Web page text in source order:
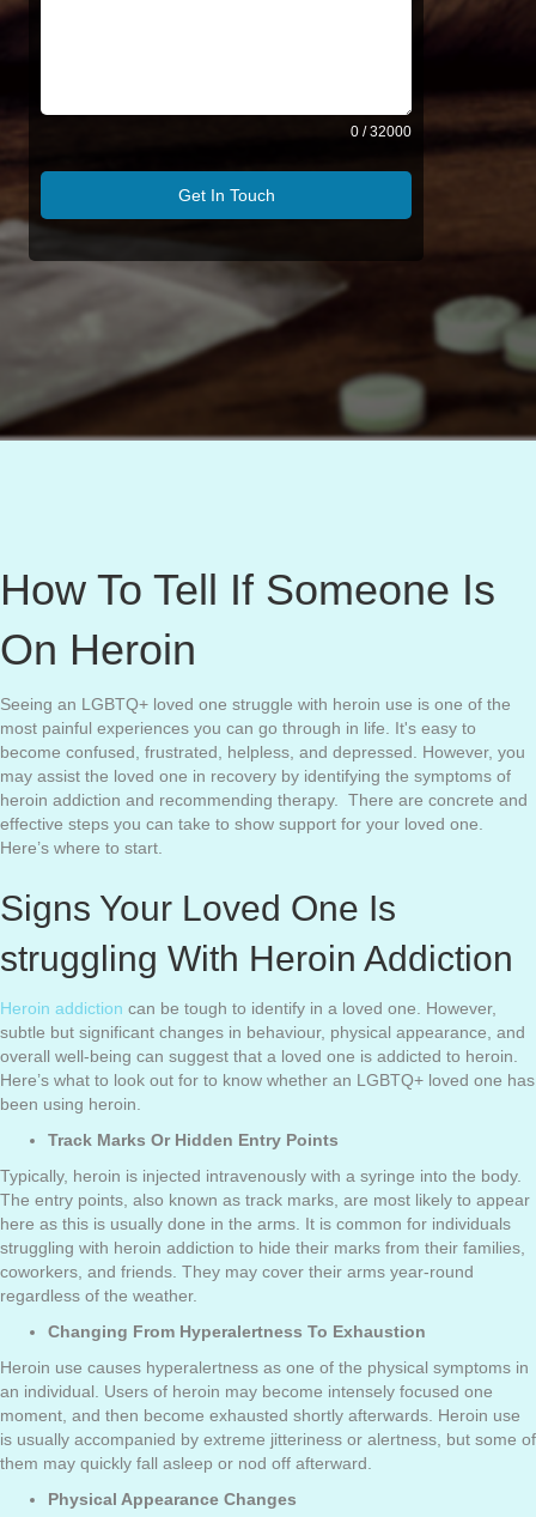
0 / 32000
Get In Touch
How To Tell If Someone Is
On Heroin
Seeing an LGBTQ+ loved one struggle with heroin use is one of the
most painful experiences you can go through in life. It's easy to
become confused, frustrated, helpless, and depressed. However, you
may assist the loved one in recovery by identifying the symptoms of
heroin addiction and recommending therapy. There are concrete and
effective steps you can take to show support for your loved one.
Here’s where to start.
Signs Your Loved One Is
struggling With Heroin Addiction
Heroin addiction can be tough to identify in a loved one. However,
subtle but significant changes in behaviour, physical appearance, and
overall well-being can suggest that a loved one is addicted to heroin.
Here’s what to look out for to know whether an LGBTQ+ loved one has
been using heroin.
Track Marks Or Hidden Entry Points
Typically, heroin is injected intravenously with a syringe into the body.
The entry points, also known as track marks, are most likely to appear
here as this is usually done in the arms. It is common for individuals
struggling with heroin addiction to hide their marks from their families,
coworkers, and friends. They may cover their arms year-round
regardless of the weather.
Changing From Hyperalertness To Exhaustion
Heroin use causes hyperalertness as one of the physical symptoms in
an individual. Users of heroin may become intensely focused one
moment, and then become exhausted shortly afterwards. Heroin use
is usually accompanied by extreme jitteriness or alertness, but some of
them may quickly fall asleep or nod off afterward.
Physical Appearance Changes